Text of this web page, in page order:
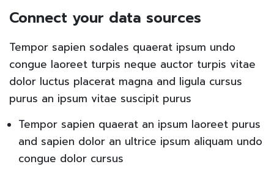
Connect your data sources
Tempor sapien sodales quaerat ipsum undo
congue laoreet turpis neque auctor turpis vitae
dolor luctus placerat magna and ligula cursus
purus an ipsum vitae suscipit purus
Tempor sapien quaerat an ipsum laoreet purus
and sapien dolor an ultrice ipsum aliquam undo
congue dolor cursus